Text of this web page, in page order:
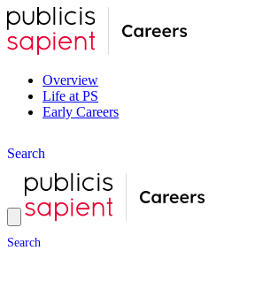
Overview
Life at PS
Early Careers
Search
Search